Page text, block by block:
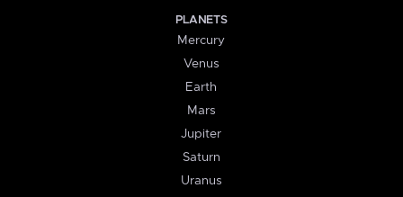
PLANETS
Mercury
Venus
Earth
Mars
Jupiter
Saturn
Uranus